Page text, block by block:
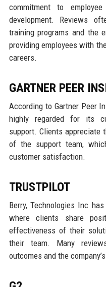
commitment to
development. Reviews
training programs and the
providing employees with
careers.
GARTNER PEER
According to Gartner Peer
highly regarded for its
support. Clients appreciate
of the support team,
customer satisfaction.
TRUSTPILOT
Berry, Technologies Inc
where clients share
effectiveness of their
their team. Many
outcomes and the